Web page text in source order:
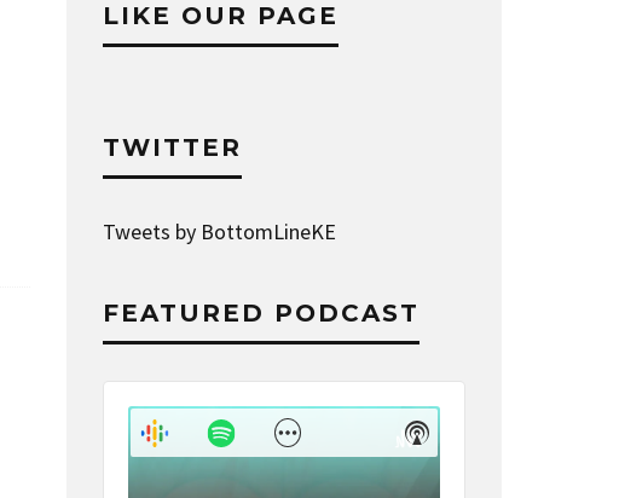
LIKE OUR PAGE
TWITTER
Tweets by BottomLineKE
FEATURED PODCAST
Player
Show
Menu
Show
Podcast
Information